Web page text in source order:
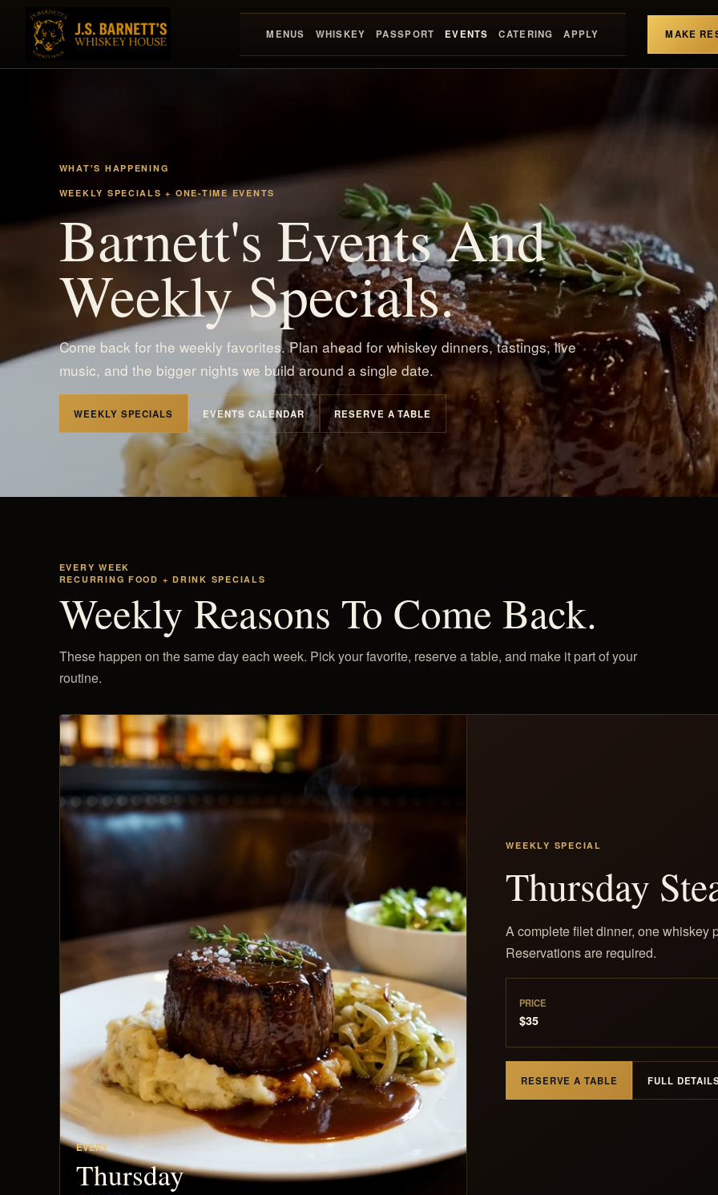
MENUS WHISKEY PASSPORT EVENTS CATERING APPLY MAKE
WHAT'S HAPPENING
WEEKLY SPECIALS + ONE-TIME EVENTS
Barnett's Events And
Weekly Specials.
Come back for the weekly favorites. Plan ahead for whiskey dinners, tastings, live
music, and the bigger nights we build around a single date.
WEEKLY SPECIALS EVENTS CALENDAR RESERVE A TABLE
EVERY WEEK
RECURRING FOOD + DRINK SPECIALS
Weekly Reasons To Come Back.
These happen on the same day each week. Pick your favorite, reserve a table, and make it part of your
routine.
EVERY
Thursday
WEEKLY SPECIAL
Thursday
A complete filet dinner, one whiskey
Reservations are required.
PRICE
$35
RESERVE A TABLE FULL